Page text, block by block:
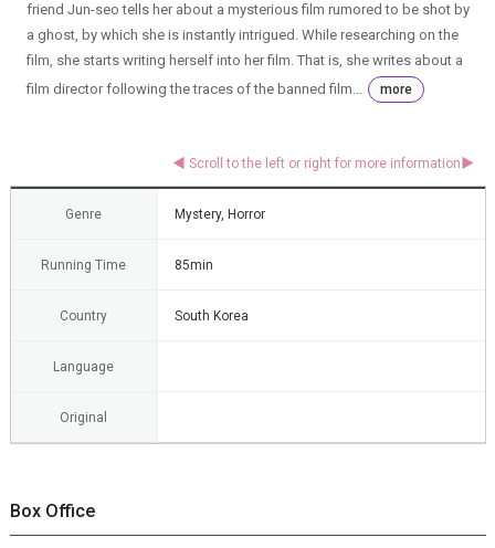
friend Jun-seo tells her about a mysterious film rumored to be shot by
a ghost, by which she is instantly intrigued. While researching on the
film, she starts writing herself into her film. That is, she writes about a
film director following the traces of the banned film...
more
Genre Mystery, Horror
Running Time 85min
Country South Korea
Language
Original
Box Office